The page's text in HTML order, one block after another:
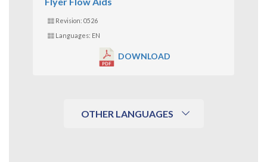
Revision: 0526
Languages: EN
DOWNLOAD
OTHER LANGUAGES